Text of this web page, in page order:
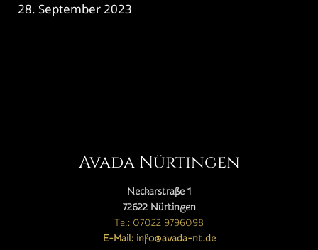
28. September 2023
Avada Nürtingen
Neckarstraße 1
72622 Nürtingen
Tel: 07022 9796098
E-Mail: info@avada-nt.de